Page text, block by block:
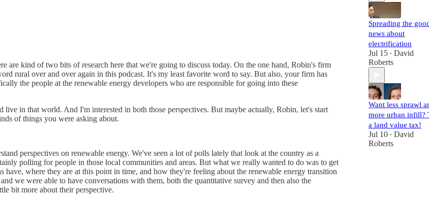
kind of two bits of research here that we're going to discuss today. On the one hand, Robin's firm
rural over and over again in this podcast. It's my least favorite word to say. But also, your firm has
the people at the renewable energy developers who are responsible for going into these
in that world. And I'm interested in both those perspectives. But maybe actually, Robin, let's start
of things you were asking about.
perspectives on renewable energy. We've seen a lot of polls lately that look at the country as a
polling for people in those local communities and areas. But what we really wanted to do was to get
where they are at this point in time, and how they're feeling about the renewable energy transition
we were able to have conversations with them, both the quantitative survey and then also the
bit more about their perspective.
Spreading the
news about
electrification
Jul 15 • David
Roberts
Want less sprawl
more urban infill?
a land value tax!
Jul 10 • David
Roberts